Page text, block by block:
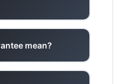
mean?